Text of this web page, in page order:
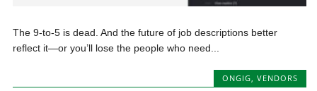
The 9-to-5 is dead. And the future of job descriptions better
reflect it—or you’ll lose the people who need...
ONGIG, VENDORS